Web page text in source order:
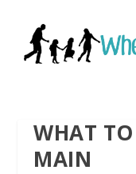
WHAT
MAIN